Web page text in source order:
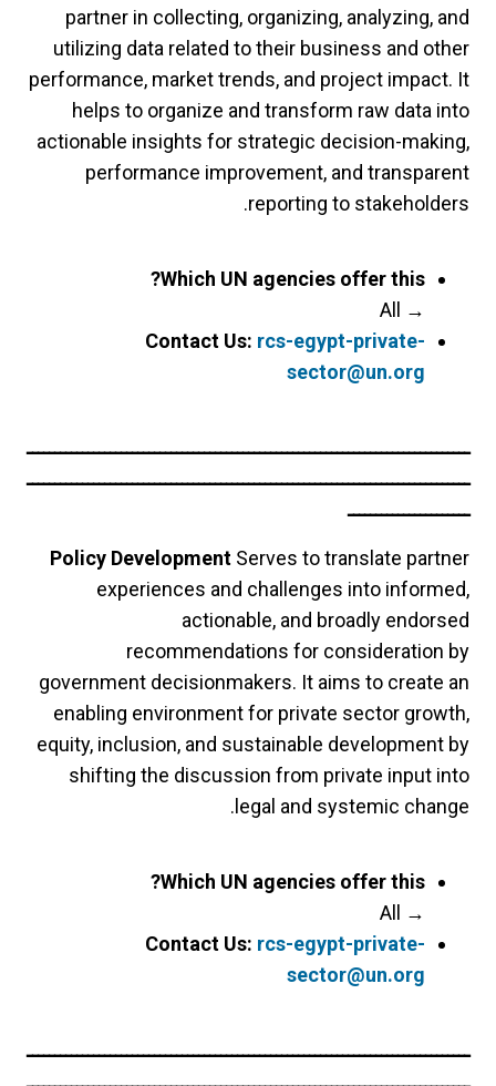
partner in collecting, organizing, analyzing, and
utilizing data related to their business and other
performance, market trends, and project impact. It
helps to organize and transform raw data into
actionable insights for strategic decision-making,
performance improvement, and transparent
reporting to stakeholders.
Which UN agencies offer this?
→
All
Contact Us:rcs-egypt-private-
sector@un.org
ــــــــــــــــــــــــــــــــــــــــــــــــــــــــــــــــــــــــــــــــ
ــــــــــــــــــــــــــــــــــــــــــــــــــــــــــــــــــــــــــــــــ
ــــــــــــــــــــــ
Policy DevelopmentServes to translate partner
experiences and challenges into informed,
actionable, and broadly endorsed
recommendations for consideration by
government decisionmakers. It aims to create an
enabling environment for private sector growth,
equity, inclusion, and sustainable development by
shifting the discussion from private input into
legal and systemic change.
Which UN agencies offer this?
→
All
Contact Us:rcs-egypt-private-
sector@un.org
ــــــــــــــــــــــــــــــــــــــــــــــــــــــــــــــــــــــــــــــــ
ــــــــــــــــــــــــــــــــــــــــــــــــــــــــــــــــــــــــــــــــ